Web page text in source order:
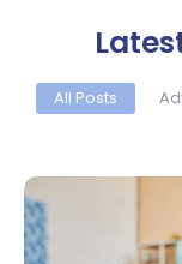
All Posts